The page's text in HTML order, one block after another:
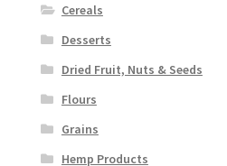
Cereals
Desserts
Dried Fruit, Nuts & Seeds
Flours
Grains
Hemp Products